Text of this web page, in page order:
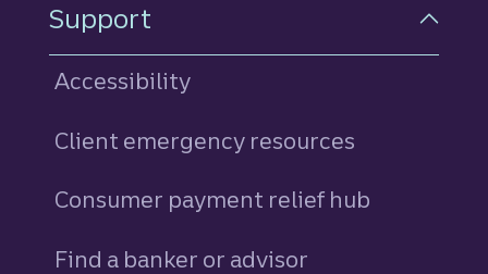
Support
Accessibility
Client emergency resources
Consumer payment relief hub
Find a banker or advisor